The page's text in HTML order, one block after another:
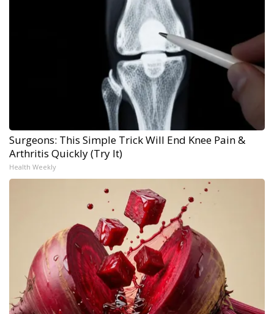
Surgeons: This Simple Trick Will End Knee Pain &
Arthritis Quickly (Try It)
Health Weekly